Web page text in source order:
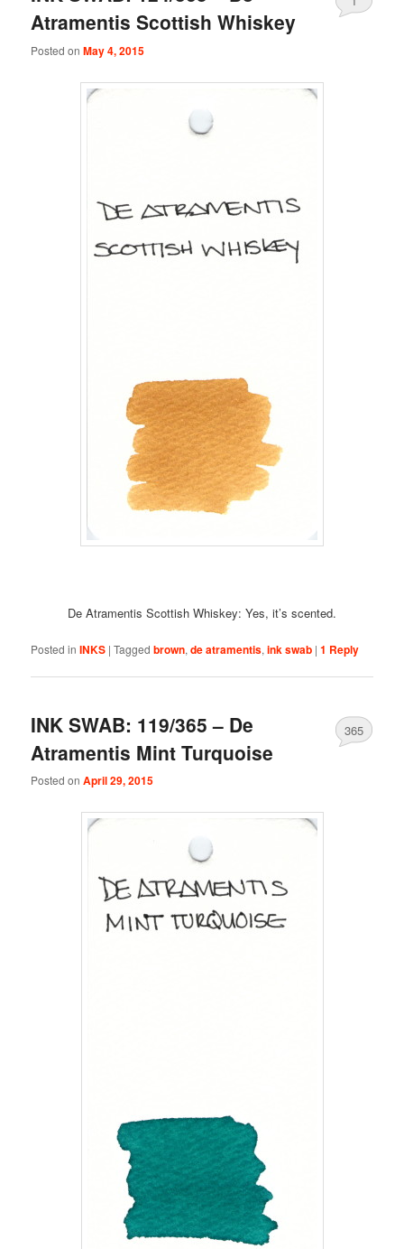
Atramentis Scottish Whiskey
Posted onMay 4, 2015
De Atramentis Scottish Whiskey: Yes, it’s scented.
Posted in INKS |Tagged brown,de atramentis,ink swab |1 Reply
INK SWAB: 119/365 – De
Atramentis Mint Turquoise
Posted onApril 29, 2015
365